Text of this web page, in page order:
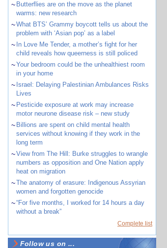
~ Butterflies are on the move as the planet
warms: new research
~What BTS’ Grammy boycott tells us about the
problem with ‘Asian pop’ as a label
~ In Love Me Tender, a mother’s fight for her
child reveals how queerness is still policed
~Your bedroom could be the unhealthiest room
in your home
~ Israel: Delaying Palestinian Ambulances Risks
Lives
~ Pesticide exposure at work may increase
motor neurone disease risk – new study
~ Billions are spent on child mental health
services without knowing if they work in the
long term
~View from The Hill: Burke struggles to wrangle
numbers as opposition and One Nation apply
heat on migration
~The anatomy of erasure: Indigenous Assyrian
women and forgotten genocide
~“For five months, I worked for 14 hours a day
without a break”
Complete list
Follow us on ...